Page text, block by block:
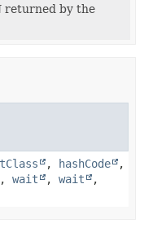
returned by the
, hashCode
,
, wait , wait
,